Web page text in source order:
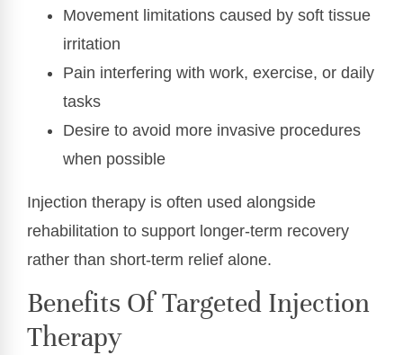
Movement limitations caused by soft tissue
irritation
Pain interfering with work, exercise, or daily
tasks
Desire to avoid more invasive procedures
when possible
Injection therapy is often used alongside
rehabilitation to support longer-term recovery
rather than short-term relief alone.
Benefits Of Targeted Injection
Therapy